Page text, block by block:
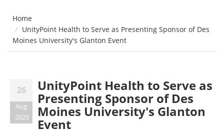
Home
UnityPoint Health to Serve as Presenting Sponsor of Des
Moines University's Glanton Event
26
Aug
2025
UnityPoint Health to Serve as
Presenting Sponsor of Des
Moines University's Glanton
Event